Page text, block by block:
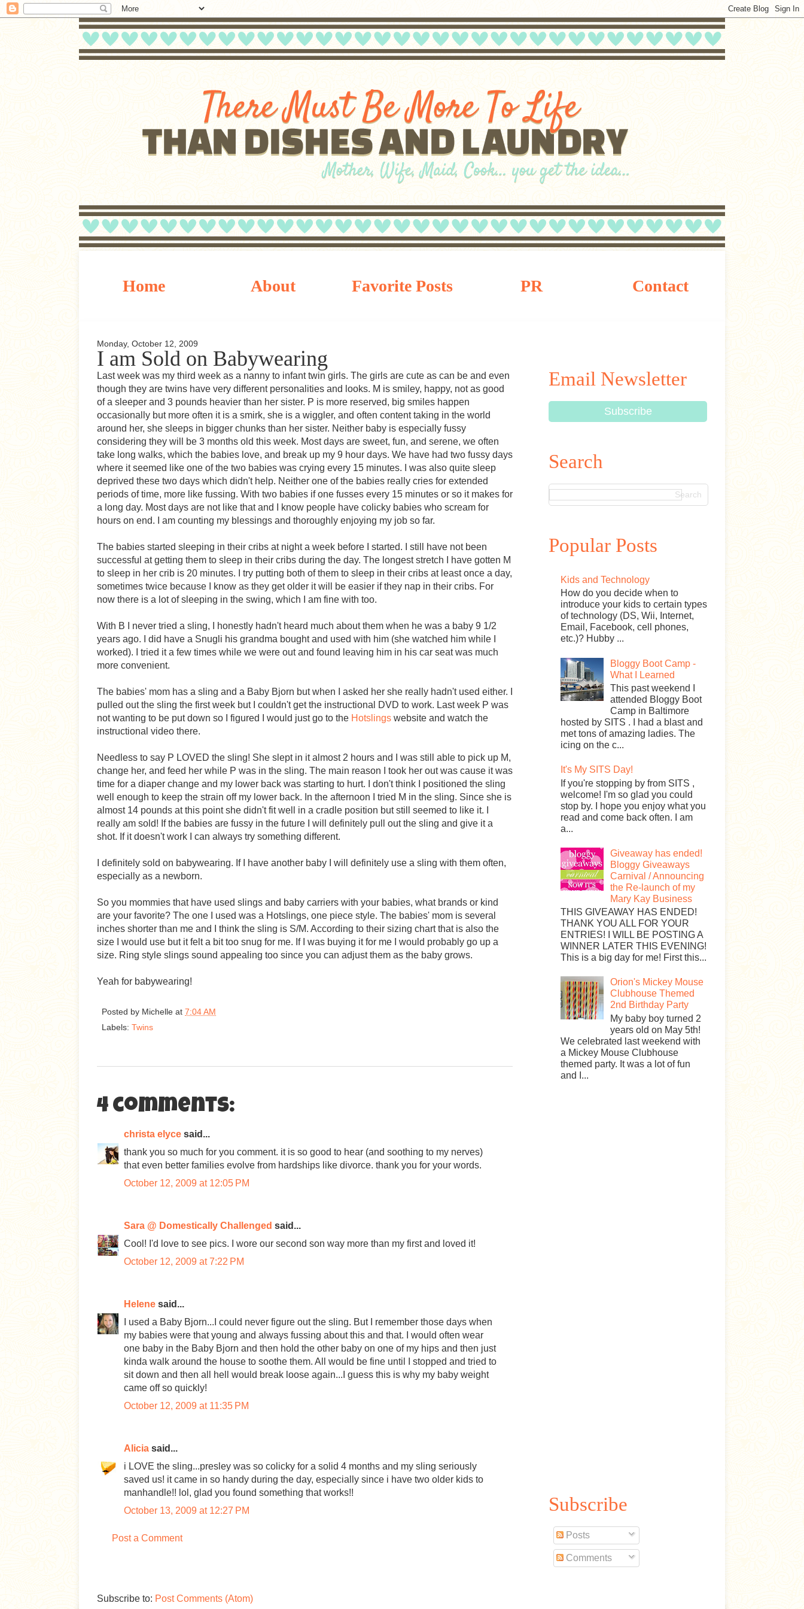
Home About Favorite Posts PR Contact
Monday, October 12, 2009
I am Sold on Babywearing
Last week was my third week as a nanny to infant twin girls. The girls are cute as can be and even
though they are twins have very different personalities and looks. M is smiley, happy, not as good
of a sleeper and 3 pounds heavier than her sister. P is more reserved, big smiles happen
occasionally but more often it is a smirk, she is a wiggler, and often content taking in the world
around her, she sleeps in bigger chunks than her sister. Neither baby is especially fussy
considering they will be 3 months old this week. Most days are sweet, fun, and serene, we often
take long walks, which the babies love, and break up my 9 hour days. We have had two fussy days
where it seemed like one of the two babies was crying every 15 minutes. I was also quite sleep
deprived these two days which didn't help. Neither one of the babies really cries for extended
periods of time, more like fussing. With two babies if one fusses every 15 minutes or so it makes for
a long day. Most days are not like that and I know people have colicky babies who scream for
hours on end. I am counting my blessings and thoroughly enjoying my job so far.
The babies started sleeping in their cribs at night a week before I started. I still have not been
successful at getting them to sleep in their cribs during the day. The longest stretch I have gotten M
to sleep in her crib is 20 minutes. I try putting both of them to sleep in their cribs at least once a day,
sometimes twice because I know as they get older it will be easier if they nap in their cribs. For
now there is a lot of sleeping in the swing, which I am fine with too.
With B I never tried a sling, I honestly hadn't heard much about them when he was a baby 9 1/2
years ago. I did have a Snugli his grandma bought and used with him (she watched him while I
worked). I tried it a few times while we were out and found leaving him in his car seat was much
more convenient.
The babies' mom has a sling and a Baby Bjorn but when I asked her she really hadn't used either. I
pulled out the sling the first week but I couldn't get the instructional DVD to work. Last week P was
not wanting to be put down so I figured I would just go to the Hotslings website and watch the
instructional video there.
Needless to say P LOVED the sling! She slept in it almost 2 hours and I was still able to pick up M,
change her, and feed her while P was in the sling. The main reason I took her out was cause it was
time for a diaper change and my lower back was starting to hurt. I don't think I positioned the sling
well enough to keep the strain off my lower back. In the afternoon I tried M in the sling. Since she is
almost 14 pounds at this point she didn't fit well in a cradle position but still seemed to like it. I
really am sold! If the babies are fussy in the future I will definitely pull out the sling and give it a
shot. If it doesn't work I can always try something different.
I definitely sold on babywearing. If I have another baby I will definitely use a sling with them often,
especially as a newborn.
So you mommies that have used slings and baby carriers with your babies, what brands or kind
are your favorite? The one I used was a Hotslings, one piece style. The babies' mom is several
inches shorter than me and I think the sling is S/M. According to their sizing chart that is also the
size I would use but it felt a bit too snug for me. If I was buying it for me I would probably go up a
size. Ring style slings sound appealing too since you can adjust them as the baby grows.
Yeah for babywearing!
Posted by Michelle at 7:04 AM
Labels: Twins
4 comments:
christa elyce said...
thank you so much for you comment. it is so good to hear (and soothing to my nerves)
that even better families evolve from hardships like divorce. thank you for your words.
October 12, 2009 at 12:05 PM
Sara @ Domestically Challenged said...
Cool! I'd love to see pics. I wore our second son way more than my first and loved it!
October 12, 2009 at 7:22 PM
Helene said...
I used a Baby Bjorn...I could never figure out the sling. But I remember those days when
my babies were that young and always fussing about this and that. I would often wear
one baby in the Baby Bjorn and then hold the other baby on one of my hips and then just
kinda walk around the house to soothe them. All would be fine until I stopped and tried to
sit down and then all hell would break loose again...I guess this is why my baby weight
came off so quickly!
October 12, 2009 at 11:35 PM
Alicia said...
i LOVE the sling...presley was so colicky for a solid 4 months and my sling seriously
saved us! it came in so handy during the day, especially since i have two older kids to
manhandle!! lol, glad you found something that works!!
October 13, 2009 at 12:27 PM
Post a Comment
Subscribe to: Post Comments (Atom)
Email Newsletter
Search
Popular Posts
Kids and Technology
How do you decide when to
introduce your kids to certain types
of technology (DS, Wii, Internet,
Email, Facebook, cell phones,
etc.)? Hubby ...
Bloggy Boot Camp -
What I Learned
This past weekend I
attended Bloggy Boot
Camp in Baltimore
hosted by SITS . I had a blast and
met tons of amazing ladies. The
icing on the c...
It's My SITS Day!
If you're stopping by from SITS ,
welcome! I'm so glad you could
stop by. I hope you enjoy what you
read and come back often. I am
a...
Giveaway has ended!
Bloggy Giveaways
Carnival / Announcing
the Re-launch of my
Mary Kay Business
THIS GIVEAWAY HAS ENDED!
THANK YOU ALL FOR YOUR
ENTRIES! I WILL BE POSTING A
WINNER LATER THIS EVENING!
This is a big day for me! First this...
Orion's Mickey Mouse
Clubhouse Themed
2nd Birthday Party
My baby boy turned 2
years old on May 5th!
We celebrated last weekend with
a Mickey Mouse Clubhouse
themed party. It was a lot of fun
and I...
Subscribe
Posts
Comments